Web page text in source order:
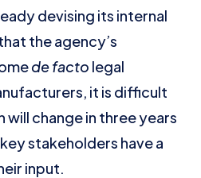
devising its internal
the agency’s
de facto legal
it is difficult
will change in three years
stakeholders have a
input.